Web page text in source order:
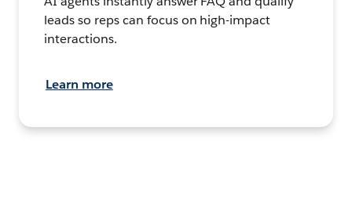
leads so reps can focus on high-impact
interactions.
Learn more